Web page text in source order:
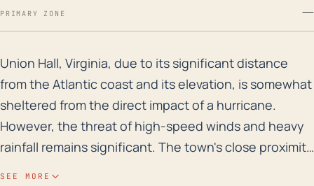
PRIMARY ZONE —
Union Hall, Virginia, due to its significant distance
Union Hall, Virginia, due to its significant distance
from the Atlantic coast and its elevation, is somewhat
sheltered from the direct impact of a hurricane.
However, the threat of high-speed winds and heavy
rainfall remains significant. The town's close proximity
SEE MORE